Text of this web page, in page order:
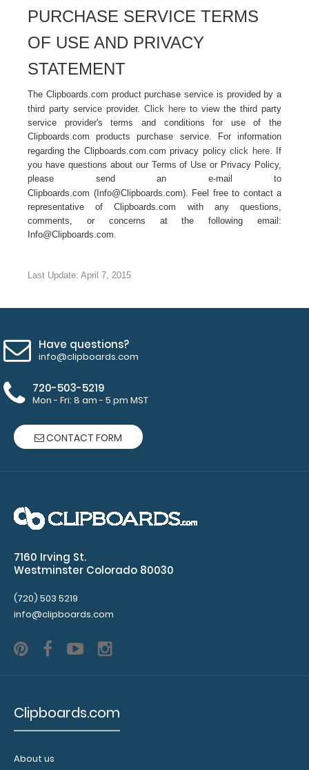
PURCHASE SERVICE TERMS
OF USE AND PRIVACY
STATEMENT
The Clipboards.com product purchase service is provided by a
third party service provider. Click here to view the third party
service provider's terms and conditions for use of the
Clipboards.com products purchase service. For information
regarding the Clipboards.com.com privacy policyclick here. If
you have questions about our Terms of Use or Privacy Policy,
please send an e-mail to
Clipboards.com (Info@Clipboards.com). Feel free to contact a
representative of Clipboards.com with any questions,
comments, or concerns at the following email:
Info@Clipboards.com.
Last Update: April 7, 2015
Have questions?
info@clipboards.com
720-503-5219
Mon - Fri: 8 am - 5 pm MST
CONTACT FORM
7160 Irving St.
Westminster Colorado 80030
(720) 503 5219
info@clipboards.com
Clipboards.com
About us